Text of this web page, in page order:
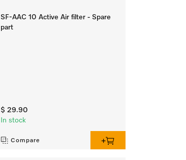
SF-AAC 10 Active Air filter - Spare
part
$ 29.90
In stock
Compare